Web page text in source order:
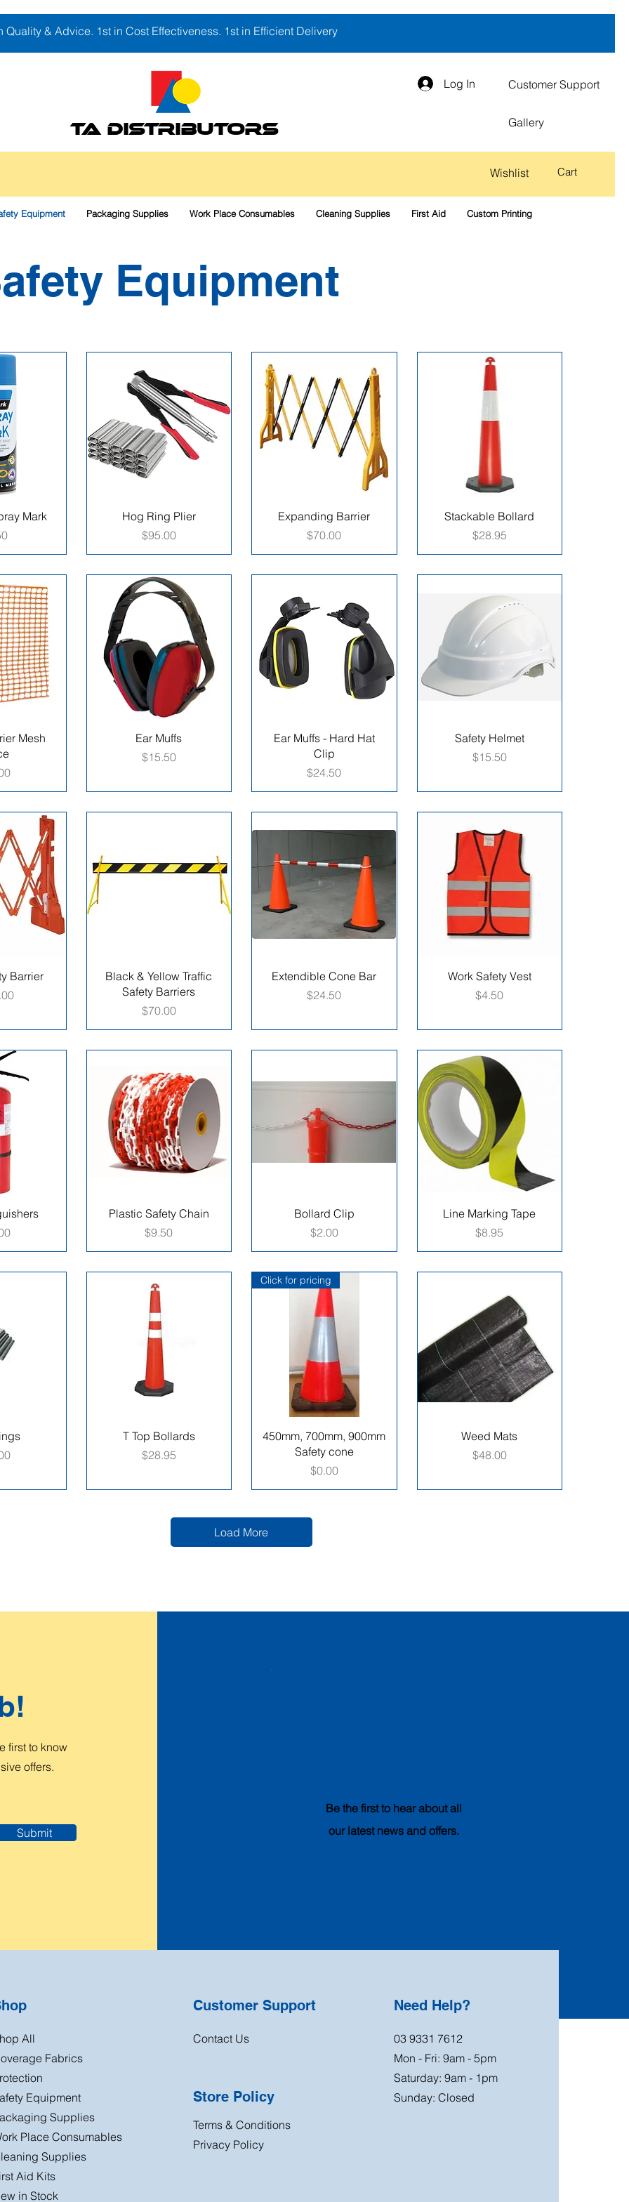
Quality & Advice. 1st in Cost Effectiveness. 1st in Efficient Delivery
TA DISTRIBUTORS
Log In Customer Support
Gallery
Wishlist Cart
Equipment Packaging Supplies Work Place Consumables Cleaning Supplies First Aid Custom Printing
Equipment
Mark
Hog Ring Plier
Price
$95.00
Expanding Barrier
Price
$70.00
Stackable Bollard
Price
$28.95
Mesh
Ear Muffs
Price
$15.50
Ear Muffs - Hard Hat
Clip
Price
$24.50
Safety Helmet
Price
$15.50
Barrier
Black & Yellow Traffic
Safety Barriers
Price
$70.00
Extendible Cone Bar
Price
$24.50
Work Safety Vest
Price
$4.50
Plastic Safety Chain
Price
$9.50
Bollard Clip
Price
$2.00
Line Marking Tape
Price
$8.95
T Top Bollards
Price
$28.95
Click for pricing
450mm, 700mm, 900mm
Safety cone
Price
$0.00
Weed Mats
Price
$48.00
Load More
first to know
offers.
Submit
Be the first to hear about all
our latest news and offers.
All
Fabrics
Equipment
Supplies
Place Consumables
Supplies
Aid Kits
in Stock
Customer Support
Contact Us
Store Policy
Terms & Conditions
Privacy Policy
Need Help?
03 9331 7612
Mon - Fri: 9am - 5pm
Saturday: 9am - 1pm
Sunday: Closed